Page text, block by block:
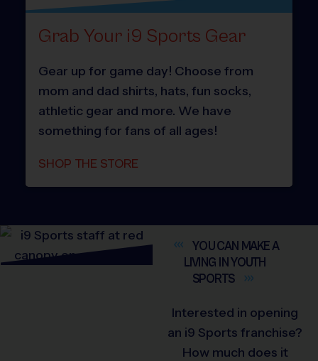
Grab Your i9 Sports Gear
Gear up for game day! Choose from
mom and dad shirts, hats, fun socks,
athletic gear and more. We have
something for fans of all ages!
SHOP THE STORE
YOU CAN MAKE A
LIVING IN YOUTH
SPORTS
Interested in opening
an i9 Sports franchise?
How much does it